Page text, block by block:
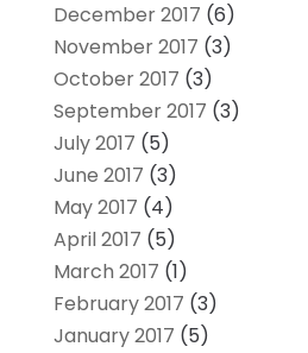
December 2017 (6)
November 2017 (3)
October 2017 (3)
September 2017 (3)
July 2017 (5)
June 2017 (3)
May 2017 (4)
April 2017 (5)
March 2017 (1)
February 2017 (3)
January 2017 (5)